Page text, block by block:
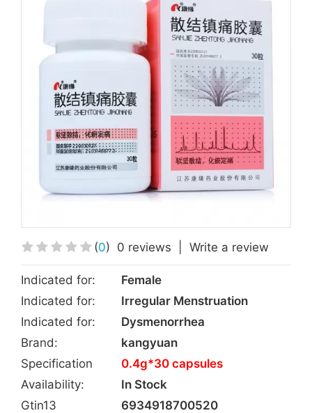
(0) 0 reviews Write a review
Indicated for:
Female
Indicated for:
Irregular Menstruation
Indicated for:
Dysmenorrhea
Brand:
kangyuan
Specification
0.4g*30 capsules
Availability:
In Stock
Gtin13
6934918700520